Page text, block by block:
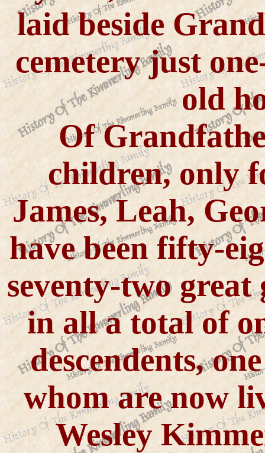
laid beside
cemetery just
old
Of
children, only
James, Leah,
have been fifty-
seventy-two
in all a total of
descendents,
whom are now
Wesley